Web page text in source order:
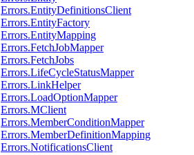
Errors.EntityDefinitionsClient
Errors.EntityFactory
Errors.EntityMapping
Errors.FetchJobMapper
Errors.FetchJobs
Errors.LifeCycleStatusMapper
Errors.LinkHelper
Errors.LoadOptionMapper
Errors.MClient
Errors.MemberConditionMapper
Errors.MemberDefinitionMapping
Errors.NotificationsClient